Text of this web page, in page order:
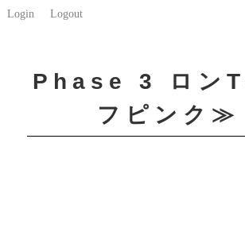
Login Logout
Phase 3 ロン
フピンク≫